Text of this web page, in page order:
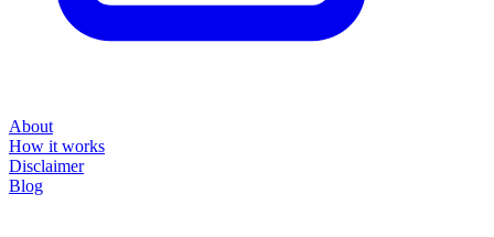
About
How it works
Disclaimer
Blog